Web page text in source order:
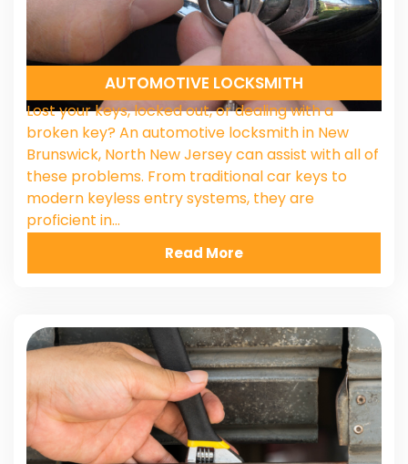
AUTOMOTIVE LOCKSMITH
Lost your keys, locked out, or dealing with a
broken key? An automotive locksmith in New
Brunswick, North New Jersey can assist with all of
these problems. From traditional car keys to
modern keyless entry systems, they are
proficient in…
Read More